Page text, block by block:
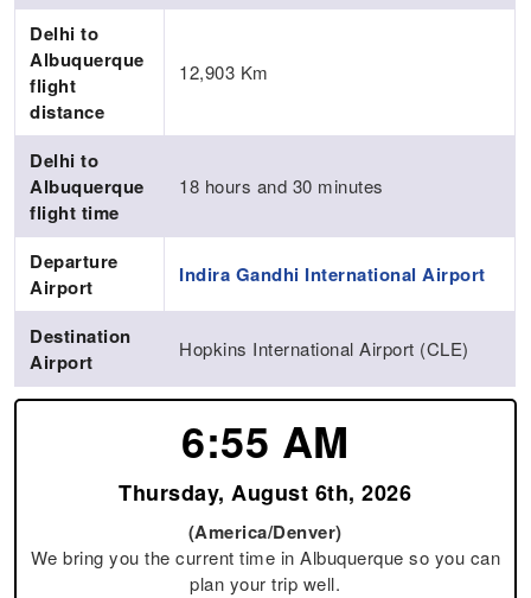
Delhi to
Albuquerque
flight
distance
12,903 Km
Delhi to
Albuquerque
flight time
18 hours and 30 minutes
Departure
Airport
Indira Gandhi International Airport
Destination
Airport
Hopkins International Airport (CLE)
6:55 AM
Thursday, August 6th, 2026
(America/Denver)
We bring you the current time in Albuquerque so you can
plan your trip well.